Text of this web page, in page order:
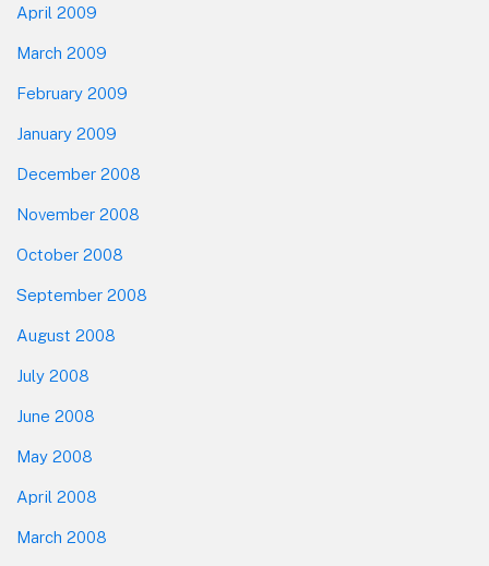
April 2009
March 2009
February 2009
January 2009
December 2008
November 2008
October 2008
September 2008
August 2008
July 2008
June 2008
May 2008
April 2008
March 2008